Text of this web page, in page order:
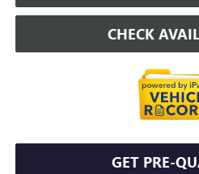
CHECK
GET PRE-